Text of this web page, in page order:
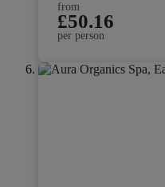
from
£50.16
per person